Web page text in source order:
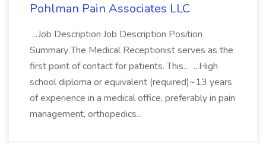
Pohlman Pain Associates LLC
...Job Description Job Description Position
Summary The Medical Receptionist serves as the
first point of contact for patients. This... ...High
school diploma or equivalent (required)~13 years
of experience in a medical office, preferably in pain
management, orthopedics...